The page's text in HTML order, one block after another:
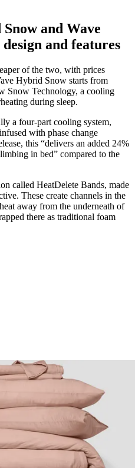
and Wave
and features
of the two, with prices
Hybrid Snow starts from
Snow Technology, a cooling
during sleep.
a four-part cooling system,
with phase change
this “delivers an added 24%
in bed” compared to the
called HeatDelete Bands, made
These create channels in the
away from the underneath of
there as traditional foam